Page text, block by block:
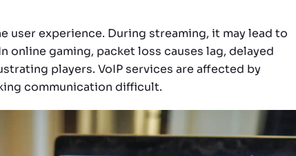
user experience. During streaming, it may lead to
online gaming, packet loss causes lag, delayed
players. VoIP services are affected by
communication difficult.